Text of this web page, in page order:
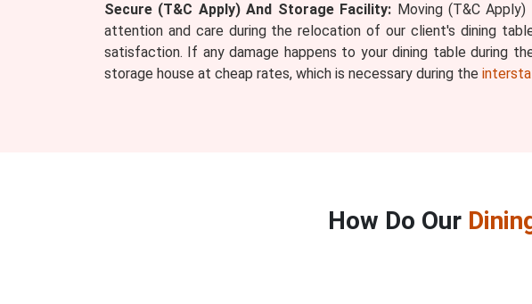
Secure (T&C Apply) And Storage Facility: Moving (T&C
attention and care during the relocation of our client's dining
satisfaction. If any damage happens to your dining table during
storage house at cheap rates, which is necessary during the
How Do Our